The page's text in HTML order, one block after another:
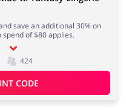
House & Home
save an additional 30% on
of $80 applies.
424
CODE